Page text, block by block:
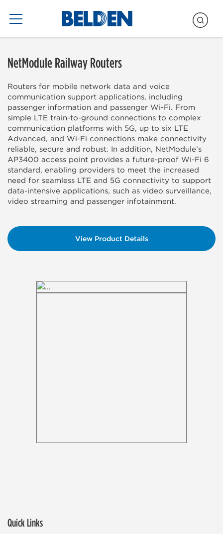
NetModule Railway Routers
Routers for mobile network data and voice
communication support applications, including
passenger information and passenger Wi-Fi. From
simple LTE train-to-ground connections to complex
communication platforms with 5G, up to six LTE
Advanced, and Wi-Fi connections make connectivity
reliable, secure and robust. In addition, NetModule’s
AP3400 access point provides a future-proof Wi-Fi 6
standard, enabling providers to meet the increased
need for seamless LTE and 5G connectivity to support
data-intensive applications, such as video surveillance,
video streaming and passenger infotainment.
View Product Details
Quick Links